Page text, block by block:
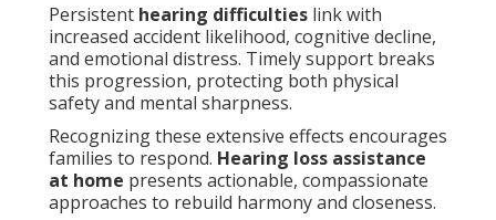
Persistent hearing difficulties link with
increased accident likelihood, cognitive decline,
and emotional distress. Timely support breaks
this progression, protecting both physical
safety and mental sharpness.
Recognizing these extensive effects encourages
families to respond. Hearing loss assistance
at home presents actionable, compassionate
approaches to rebuild harmony and closeness.